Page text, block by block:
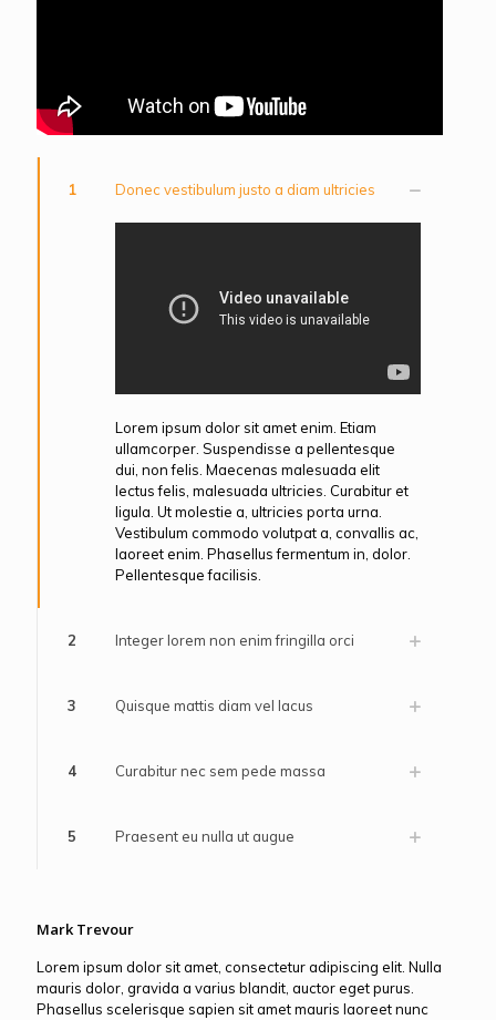
1 Donec vestibulum justo a diam ultricies
Lorem ipsum dolor sit amet enim. Etiam
ullamcorper. Suspendisse a pellentesque
dui, non felis. Maecenas malesuada elit
lectus felis, malesuada ultricies. Curabitur et
ligula. Ut molestie a, ultricies porta urna.
Vestibulum commodo volutpat a, convallis ac,
laoreet enim. Phasellus fermentum in, dolor.
Pellentesque facilisis.
2 Integer lorem non enim fringilla orci
3 Quisque mattis diam vel lacus
4 Curabitur nec sem pede massa
5 Praesent eu nulla ut augue
Mark Trevour
Lorem ipsum dolor sit amet, consectetur adipiscing elit. Nulla
mauris dolor, gravida a varius blandit, auctor eget purus.
Phasellus scelerisque sapien sit amet mauris laoreet nunc